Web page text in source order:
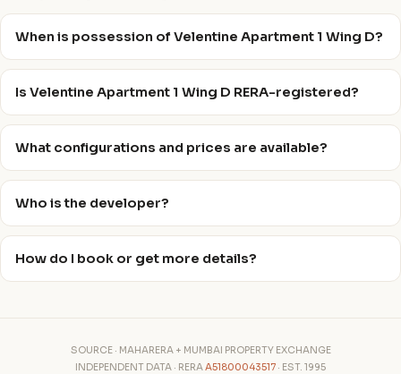
When is possession of Velentine Apartment 1 Wing D?
Is Velentine Apartment 1 Wing D RERA-registered?
What configurations and prices are available?
Who is the developer?
How do I book or get more details?
SOURCE · MAHARERA + MUMBAI PROPERTY EXCHANGE
INDEPENDENT DATA · RERAA51800043517 · EST. 1995